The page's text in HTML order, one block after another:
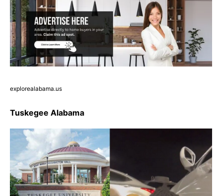
explorealabama.us
Tuskegee Alabama